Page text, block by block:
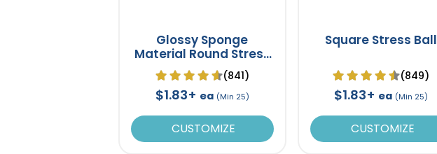
Glossy Sponge
Material Round Stress
Ball
(841)
$1.83+ ea (Min 25)
CUSTOMIZE
Square Stress Ball
(849)
$1.83+ ea (Min 25)
CUSTOMIZE